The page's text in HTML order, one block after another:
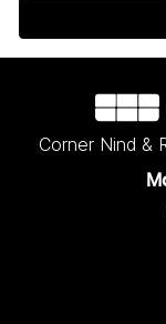
Corner Nind &